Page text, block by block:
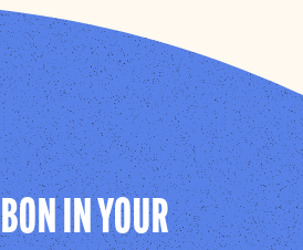
IN YOUR